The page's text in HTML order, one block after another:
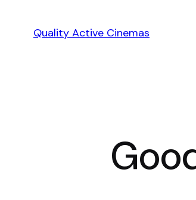
Quality Active Cinemas